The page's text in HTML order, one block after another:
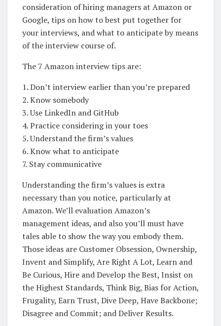
consideration of hiring managers at Amazon or
Google, tips on how to best put together for
your interviews, and what to anticipate by means
of the interview course of.
The 7 Amazon interview tips are:
1. Don’t interview earlier than you’re prepared
2. Know somebody
3. Use LinkedIn and GitHub
4. Practice considering in your toes
5. Understand the firm’s values
6. Know what to anticipate
7. Stay communicative
Understanding the firm’s values is extra
necessary than you notice, particularly at
Amazon. We’ll evaluation Amazon’s
management ideas, and also you’ll must have
tales able to show the way you embody them.
Those ideas are Customer Obsession, Ownership,
Invent and Simplify, Are Right A Lot, Learn and
Be Curious, Hire and Develop the Best, Insist on
the Highest Standards, Think Big, Bias for Action,
Frugality, Earn Trust, Dive Deep, Have Backbone;
Disagree and Commit; and Deliver Results.